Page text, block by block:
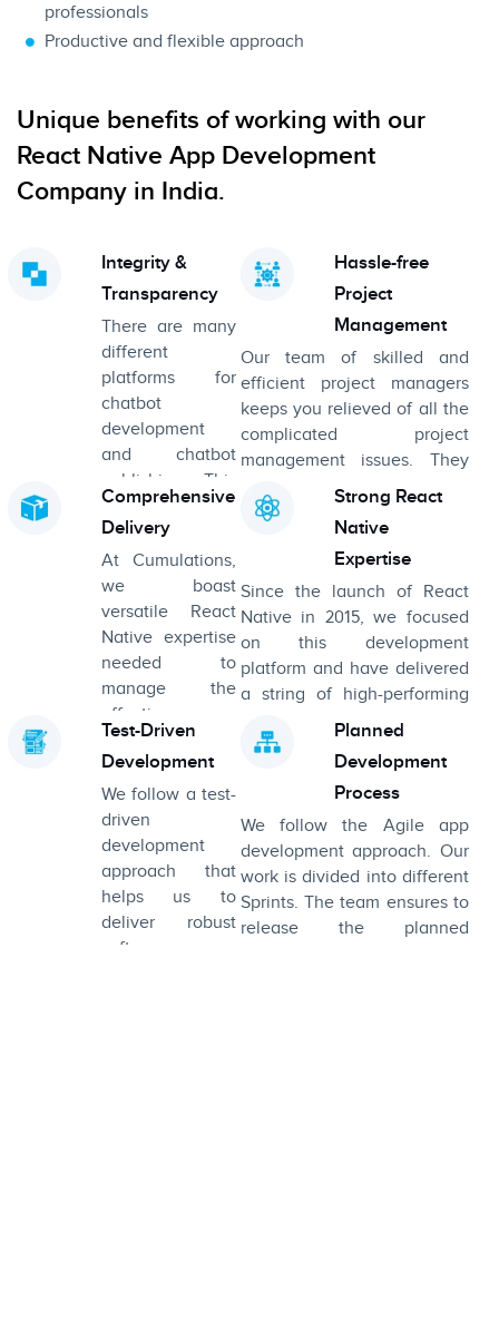
professionals
Productive and flexible approach
Unique benefits of working with our
React Native App Development
Company in India.
Integrity &
Transparency
There are many
different
platforms for
chatbot
development
and chatbot
publishing. This
permits the
developers to
set up the
processing
language in this
phase.
Hassle-free
Project
Management
Our team of skilled and
efficient project managers
keeps you relieved of all the
complicated project
management issues. They
also keep you in the loop,
expediting the development
Comprehensive
Delivery
At Cumulations,
we boast
versatile React
Native expertise
needed to
manage the
effective
delivery of big-
scale, multi-
disciplinary
projects.
Strong React
Native
Expertise
Since the launch of React
Native in 2015, we focused
on this development
platform and have delivered
a string of high-performing
cross-platform apps.
Test-Driven
Development
We follow a test-
driven
development
approach that
helps us to
deliver robust
software
Planned
Development
Process
We follow the Agile app
development approach. Our
work is divided into different
Sprints. The team ensures to
release the planned